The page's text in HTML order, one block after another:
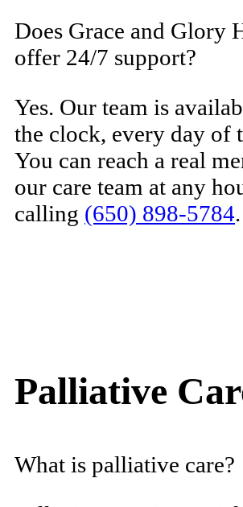
Does Grace and Glory
offer 24/7 support?
Yes. Our team is
the clock, every day of
You can reach a real
our care team at any
calling (650) 898-5784.
Palliative
What is palliative care?